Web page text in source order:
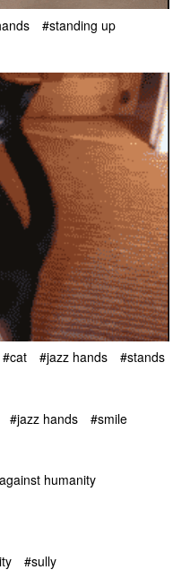
#standing up
#cat #jazz hands #stands
#jazz hands #smile
humanity
#sully